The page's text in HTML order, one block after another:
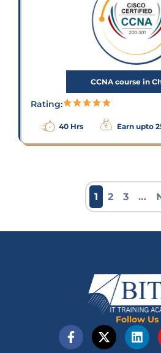
CCNA course in
Rating:
40 Hrs Earn upto
1 2 3 …
Follow Us
F
a
X
-
L
i